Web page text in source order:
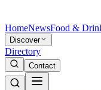
HomeNewsFood &
Discover
Directory
Contact